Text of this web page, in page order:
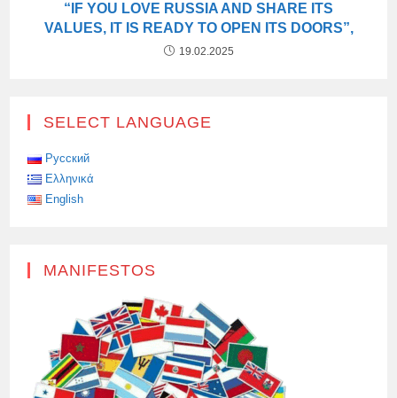
“IF YOU LOVE RUSSIA AND SHARE ITS
VALUES, IT IS READY TO OPEN ITS DOORS”,
19.02.2025
SELECT LANGUAGE
Русский
Ελληνικά
English
MANIFESTOS